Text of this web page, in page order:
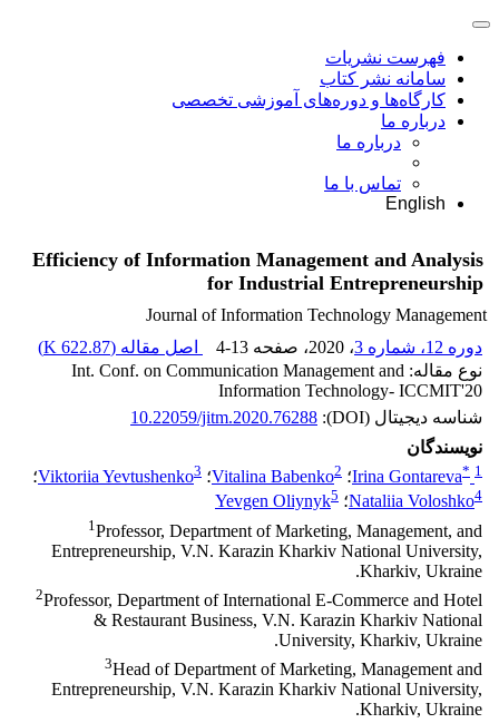
فهرست نشریات
سامانه نشر کتاب
کارگاه‌ها و دوره‌های آموزشی تخصصی
درباره ما
درباره ما
تماس با ما
English
Efficiency of Information Management and Analysis
for Industrial Entrepreneurship
Journal of Information Technology Management
دوره 12، شماره 3
، 2020 ، صفحه 4-13 اصل مقاله (622.87 K
)
نوع مقاله: Int. Conf. on Communication Management and
Information Technology- ICCMIT'20
شناسه دیجیتال (DOI):
10.22059/jitm.2020.76288
نویسندگان
Irina Gontareva* 1 ؛ Vitalina Babenko2 ؛ Viktoriia Yevtushenko3
؛
Nataliia Voloshko4 ؛ Yevgen Oliynyk5
1Professor, Department of Marketing, Management, and
Entrepreneurship, V.N. Karazin Kharkiv National University,
Kharkiv, Ukraine.
2Professor, Department of International Е-Commerce and Hotel
& Restaurant Business, V.N. Karazin Kharkiv National
University, Kharkiv, Ukraine.
3Head of Department of Marketing, Management and
Entrepreneurship, V.N. Karazin Kharkiv National University,
Kharkiv, Ukraine.